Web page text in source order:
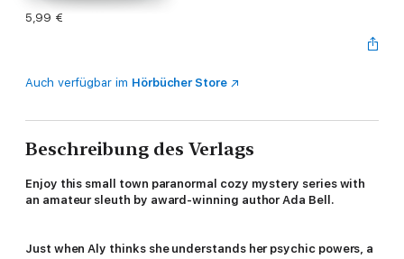
5,99 €
Auch verfügbar im Hörbücher Store
Beschreibung des Verlags
Enjoy this small town paranormal cozy mystery series with
an amateur sleuth by award-winning author Ada Bell.
Just when Aly thinks she understands her psychic powers, a